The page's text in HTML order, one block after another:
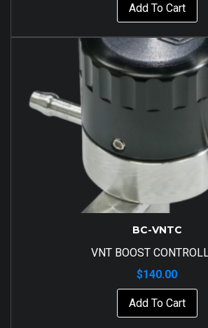
Add To Cart
BC-VNTC
VNT BOOST
$140.00
Add To Cart